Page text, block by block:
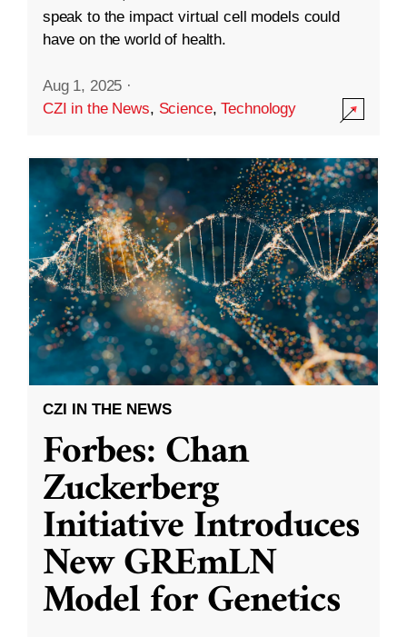
speak to the impact virtual cell models could
have on the world of health.
Aug 1, 2025 ·
CZI in the News, Science,Technology
CZI IN THE NEWS
Forbes: Chan
Zuckerberg
Initiative Introduces
New GREmLN
Model for Genetics